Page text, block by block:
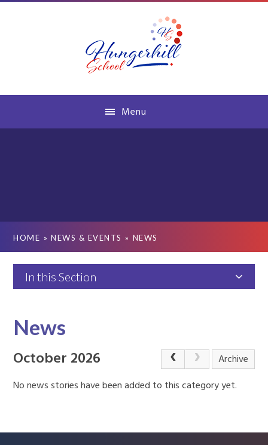
Menu
HOME » NEWS & EVENTS » NEWS
In this Section
News
October 2026
Archive
No news stories have been added to this category yet.